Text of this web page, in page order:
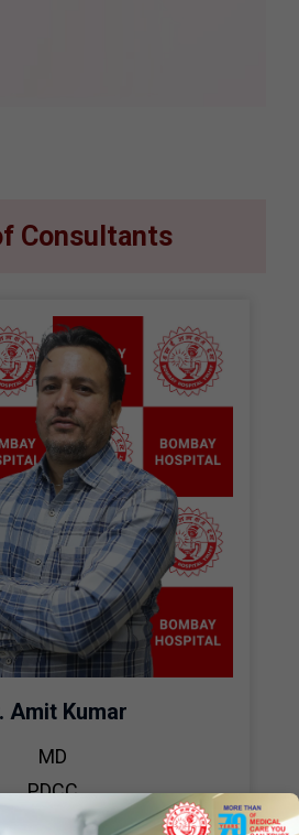
Consultants
Amit Kumar
MD
PDCC